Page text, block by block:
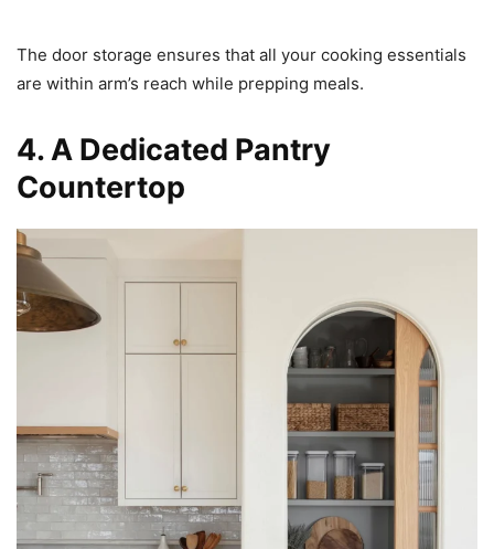
The door storage ensures that all your cooking essentials
are within arm’s reach while prepping meals.
4. A Dedicated Pantry
Countertop